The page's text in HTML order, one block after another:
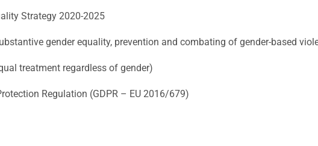
Strategy 2020-2025
gender equality, prevention and combating of gender-based
treatment regardless of gender)
Regulation (GDPR – EU 2016/679)